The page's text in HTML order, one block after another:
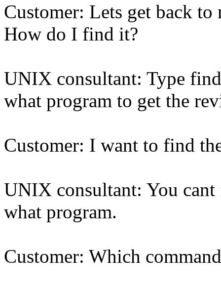
Customer: Lets get back
How do I find it?
UNIX consultant: Type
what program to get the
Customer: I want to find
UNIX consultant: You
what program.
Customer: Which